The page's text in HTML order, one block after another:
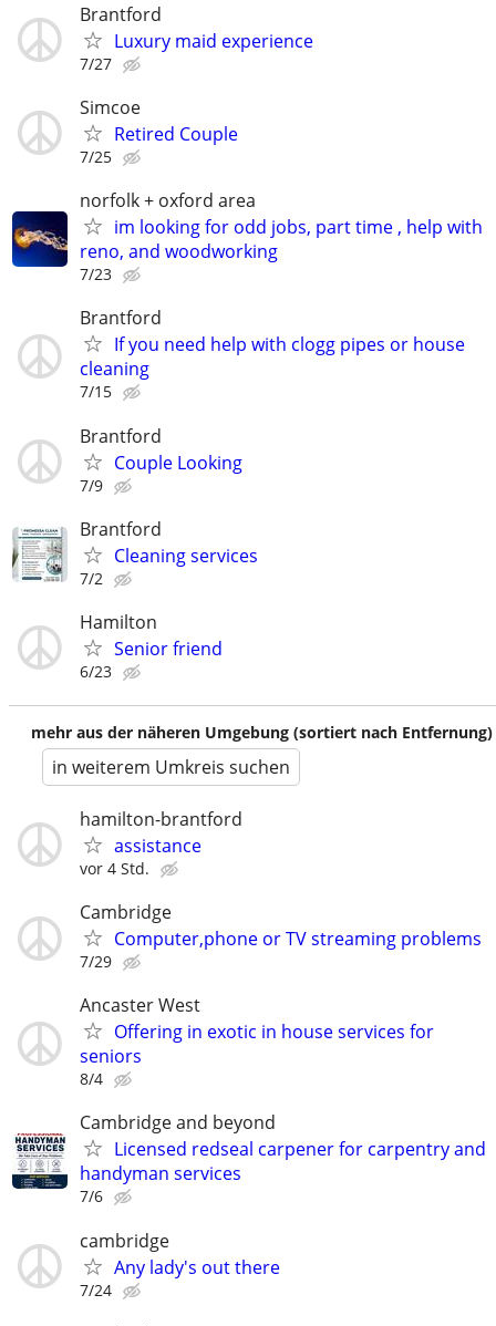
Brantford
Luxury maid experience
7/27
Simcoe
Retired Couple
7/25
norfolk + oxford area
im looking for odd jobs, part time , help with
reno, and woodworking
7/23
Brantford
If you need help with clogg pipes or house
cleaning
7/15
Brantford
Couple Looking
7/9
Brantford
Cleaning services
7/2
Hamilton
Senior friend
6/23
mehr aus der näheren Umgebung (sortiert nach Entfernung)
in weiterem Umkreis suchen
hamilton-brantford
assistance
vor 4 Std.
Cambridge
Computer,phone or TV streaming problems
7/29
Ancaster West
Offering in exotic in house services for
seniors
8/4
Cambridge and beyond
Licensed redseal carpener for carpentry and
handyman services
7/6
cambridge
Any lady's out there
7/24